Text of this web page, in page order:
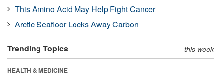
This Amino Acid May Help Fight Cancer
Arctic Seafloor Locks Away Carbon
Trending Topics this week
HEALTH & MEDICINE